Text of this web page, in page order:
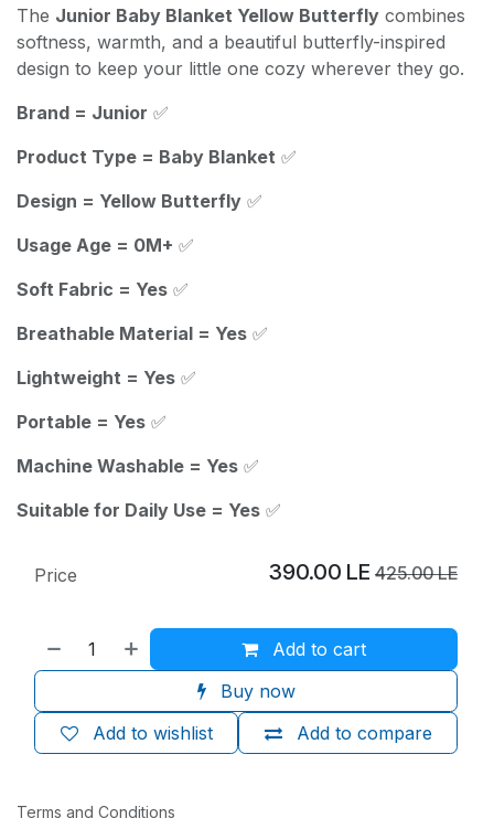
The Junior Baby Blanket Yellow Butterfly combines
softness, warmth, and a beautiful butterfly-inspired
design to keep your little one cozy wherever they go.
Brand = Junior ✅
Product Type = Baby Blanket ✅
Design = Yellow Butterfly ✅
Usage Age = 0M+ ✅
Soft Fabric = Yes ✅
Breathable Material = Yes ✅
Lightweight = Yes ✅
Portable = Yes ✅
Machine Washable = Yes ✅
Suitable for Daily Use = Yes ✅
Add to cart
Buy now
Add to compare
Add to wishlist
Price 390.00 LE 425.00LE
Terms and Conditions